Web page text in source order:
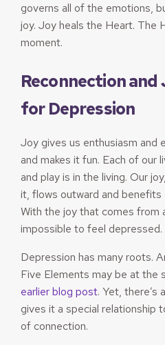
governs all of the emotions,
joy. Joy heals the Heart. The
moment.
Reconnection
for Depression
Joy gives us enthusiasm and
and makes it fun. Each of our
and play is in the living. Our
it, flows outward and
With the joy that comes from
impossible to feel depressed.
Depression has many roots.
Five Elements may be at the
earlier blog post. Yet, there’s
gives it a special relationship
of connection.